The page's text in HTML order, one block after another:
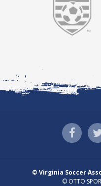
© Virginia Soccer
© OTTO